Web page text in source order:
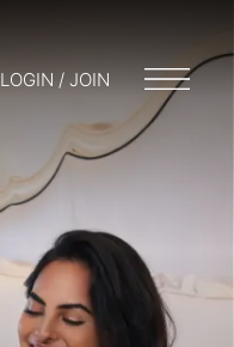
LOGIN / JOIN